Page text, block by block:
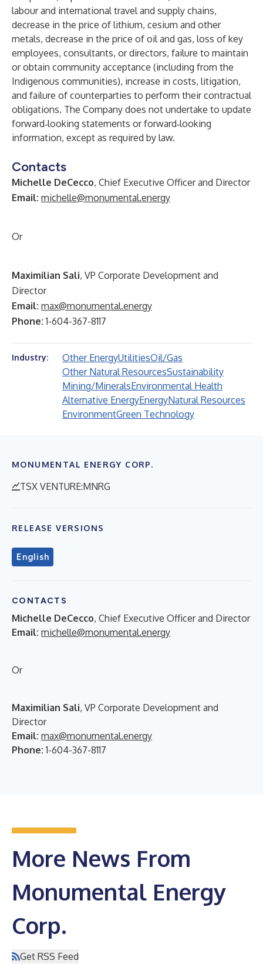
labour and international travel and supply chains,
decrease in the price of lithium, cesium and other
metals, decrease in the price of oil and gas, loss of key
employees, consultants, or directors, failure to maintain
or obtain community acceptance (including from the
Indigenous communities), increase in costs, litigation,
and failure of counterparties to perform their contractual
obligations. The Company does not undertake to update
forward‐looking statements or forward‐looking
information, except as required by law.
Contacts
Michelle DeCecco, Chief Executive Officer and Director
Email: michelle@monumental.energy
Or
Maximilian Sali, VP Corporate Development and
Director
Email: max@monumental.energy
Phone:1-604-367-8117
Industry: Other EnergyUtilitiesOil/Gas
Other Natural ResourcesSustainability
Mining/MineralsEnvironmental Health
Alternative EnergyEnergyNatural Resources
EnvironmentGreen Technology
MONUMENTAL ENERGY CORP.
TSX VENTURE:MNRG
RELEASE VERSIONS
English
CONTACTS
Michelle DeCecco, Chief Executive Officer and Director
Email: michelle@monumental.energy
Or
Maximilian Sali, VP Corporate Development and
Director
Email: max@monumental.energy
Phone:1-604-367-8117
More News From
Monumental Energy
Corp.
Get RSS Feed